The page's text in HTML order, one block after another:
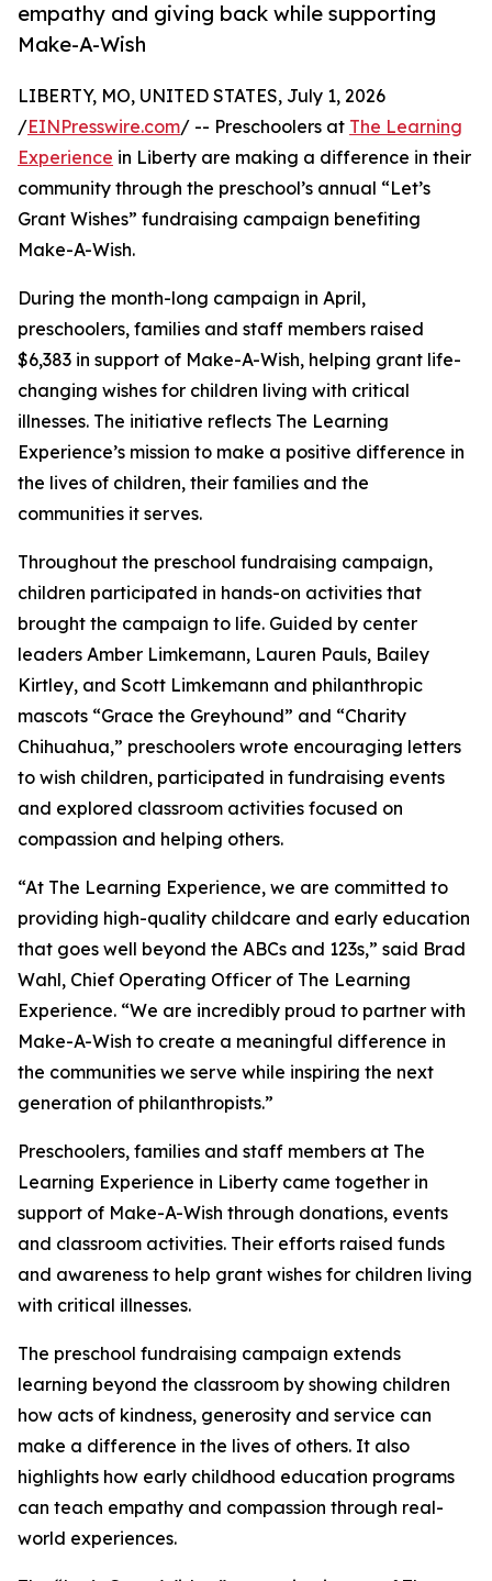
empathy and giving back while supporting
Make-A-Wish
LIBERTY, MO, UNITED STATES, July 1, 2026
/EINPresswire.com/ -- Preschoolers at The Learning
Experience in Liberty are making a difference in their
community through the preschool’s annual “Let’s
Grant Wishes” fundraising campaign benefiting
Make-A-Wish.
During the month-long campaign in April,
preschoolers, families and staff members raised
$6,383 in support of Make-A-Wish, helping grant life-
changing wishes for children living with critical
illnesses. The initiative reflects The Learning
Experience’s mission to make a positive difference in
the lives of children, their families and the
communities it serves.
Throughout the preschool fundraising campaign,
children participated in hands-on activities that
brought the campaign to life. Guided by center
leaders Amber Limkemann, Lauren Pauls, Bailey
Kirtley, and Scott Limkemann and philanthropic
mascots “Grace the Greyhound” and “Charity
Chihuahua,” preschoolers wrote encouraging letters
to wish children, participated in fundraising events
and explored classroom activities focused on
compassion and helping others.
“At The Learning Experience, we are committed to
providing high-quality childcare and early education
that goes well beyond the ABCs and 123s,” said Brad
Wahl, Chief Operating Officer of The Learning
Experience. “We are incredibly proud to partner with
Make-A-Wish to create a meaningful difference in
the communities we serve while inspiring the next
generation of philanthropists.”
Preschoolers, families and staff members at The
Learning Experience in Liberty came together in
support of Make-A-Wish through donations, events
and classroom activities. Their efforts raised funds
and awareness to help grant wishes for children living
with critical illnesses.
The preschool fundraising campaign extends
learning beyond the classroom by showing children
how acts of kindness, generosity and service can
make a difference in the lives of others. It also
highlights how early childhood education programs
can teach empathy and compassion through real-
world experiences.